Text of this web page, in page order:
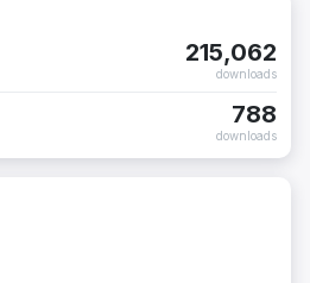
215,062
downloads
788
downloads